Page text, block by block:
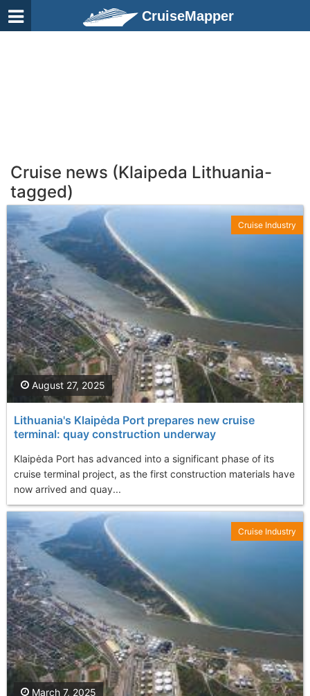
CruiseMapper
Cruise news (Klaipeda Lithuania-
tagged)
Lithuania's Klaipėda Port prepares new cruise
terminal: quay construction underway
Klaipėda Port has advanced into a significant phase of its
cruise terminal project, as the first construction materials have
now arrived and quay...
August 27, 2025
Cruise Industry
March 7, 2025
Cruise Industry